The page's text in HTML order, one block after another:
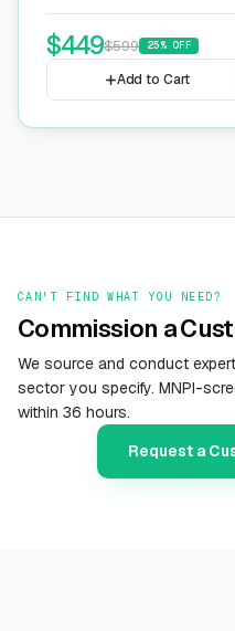
$449$599 25% OFF
Add to Cart
CAN'T FIND WHAT YOU NEED?
Commission a
We source and conduct
sector you specify. MNPI-
within 36 hours.
Request a